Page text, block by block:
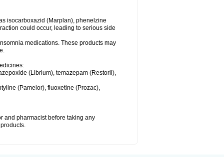
isocarboxazid (Marplan), phenelzine
could occur, leading to serious side
medications. These products may
(Librium), temazepam (Restoril),
(Pamelor), fluoxetine (Prozac),
and pharmacist before taking any